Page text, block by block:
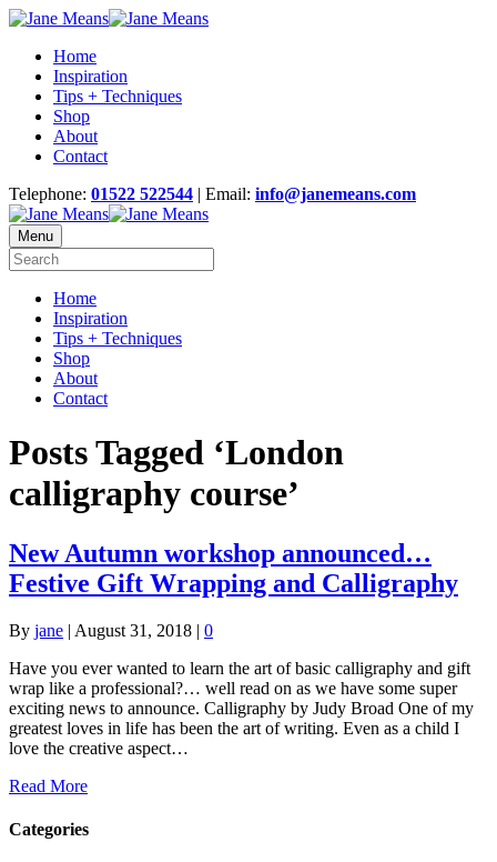
Home
Inspiration
Tips + Techniques
Shop
About
Contact
Telephone: 01522 522544 | Email: info@janemeans.com
Menu
Home
Inspiration
Tips + Techniques
Shop
About
Contact
Posts Tagged ‘London
calligraphy course’
New Autumn workshop announced…
Festive Gift Wrapping and Calligraphy
By jane | August 31, 2018 | 0
Have you ever wanted to learn the art of basic calligraphy and gift
wrap like a professional?… well read on as we have some super
exciting news to announce. Calligraphy by Judy Broad One of my
greatest loves in life has been the art of writing. Even as a child I
love the creative aspect…
Read More
Categories